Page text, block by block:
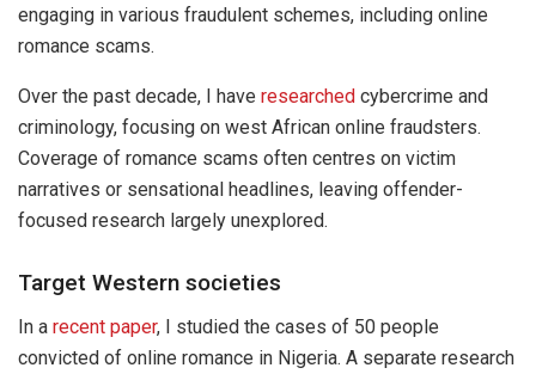
engaging in various fraudulent schemes, including online
romance scams.
Over the past decade, I have researched cybercrime and
criminology, focusing on west African online fraudsters.
Coverage of romance scams often centres on victim
narratives or sensational headlines, leaving offender-
focused research largely unexplored.
Target Western societies
In a recent paper, I studied the cases of 50 people
convicted of online romance in Nigeria. A separate research